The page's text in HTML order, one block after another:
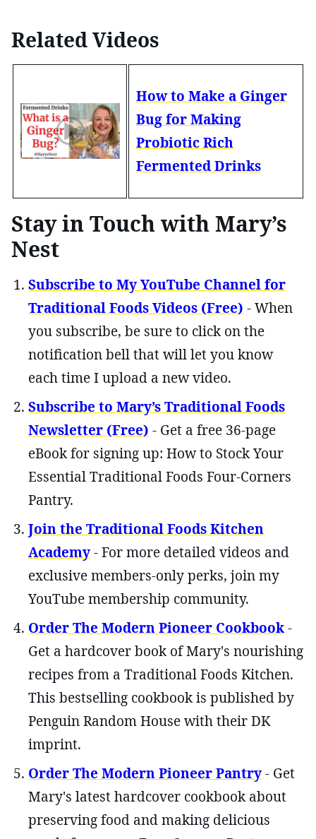
Related Videos
How to Make a Ginger
Bug for Making
Probiotic Rich
Fermented Drinks
Stay in Touch with Mary’s
Nest
Subscribe to My YouTube Channel for
Traditional Foods Videos (Free) - When
you subscribe, be sure to click on the
notification bell that will let you know
each time I upload a new video.
Subscribe to Mary’s Traditional Foods
Newsletter (Free) - Get a free 36-page
eBook for signing up: How to Stock Your
Essential Traditional Foods Four-Corners
Pantry.
Join the Traditional Foods Kitchen
Academy- For more detailed videos and
exclusive members-only perks, join my
YouTube membership community.
Order The Modern Pioneer Cookbook-
Get a hardcover book of Mary's nourishing
recipes from a Traditional Foods Kitchen.
This bestselling cookbook is published by
Penguin Random House with their DK
imprint.
Order The Modern Pioneer Pantry- Get
Mary's latest hardcover cookbook about
preserving food and making delicious